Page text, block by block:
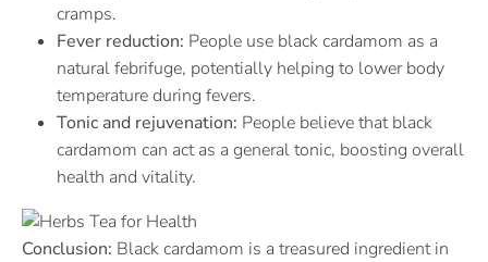
cramps.
Fever reduction: People use black cardamom as a
natural febrifuge, potentially helping to lower body
temperature during fevers.
Tonic and rejuvenation: People believe that black
cardamom can act as a general tonic, boosting overall
health and vitality.
Conclusion: Black cardamom is a treasured ingredient in